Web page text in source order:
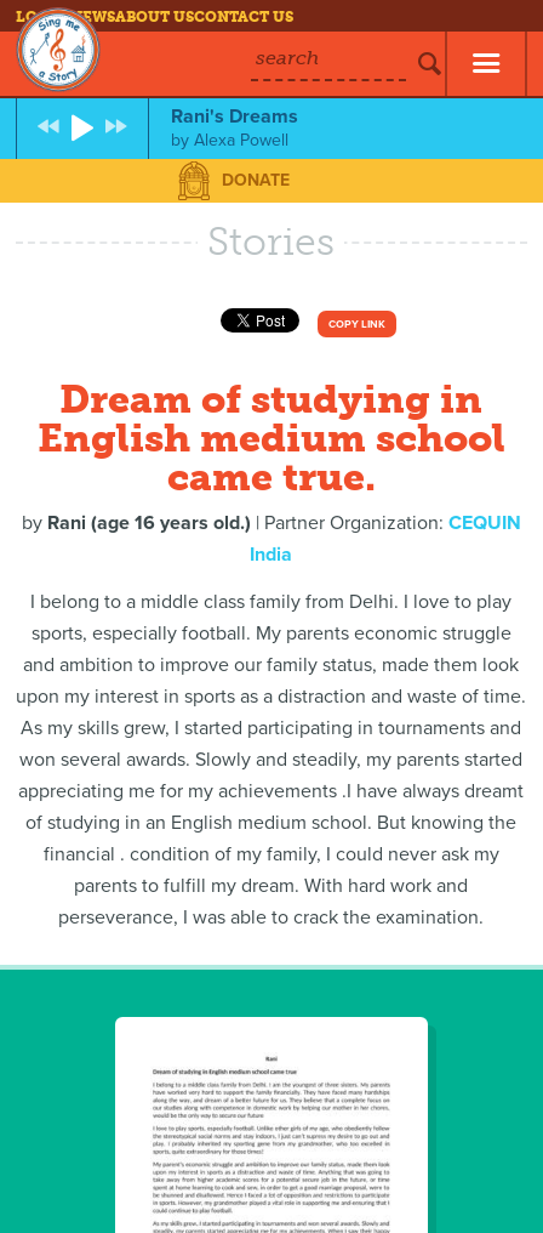
LOG INNEWSABOUT USCONTACT US
search
Rani's Dreams
byAlexa Powell
DONATE
Stories
COPY LINK
Dream of studying in
English medium school
came true.
by Rani (age 16 years old.) | Partner Organization: CEQUIN
India
I belong to a middle class family from Delhi. I love to play
sports, especially football. My parents economic struggle
and ambition to improve our family status, made them look
upon my interest in sports as a distraction and waste of time.
As my skills grew, I started participating in tournaments and
won several awards. Slowly and steadily, my parents started
appreciating me for my achievements .I have always dreamt
of studying in an English medium school. But knowing the
financial . condition of my family, I could never ask my
parents to fulfill my dream. With hard work and
perseverance, I was able to crack the examination.